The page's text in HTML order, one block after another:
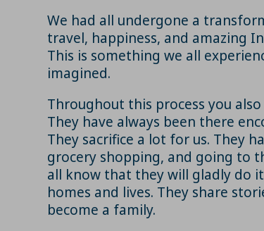
We had all undergone a
travel, happiness, and amazing
This is something we all
imagined.
Throughout this process you
They have always been there
They sacrifice a lot for us. They
grocery shopping, and going to
all know that they will gladly do
homes and lives. They share
become a family.